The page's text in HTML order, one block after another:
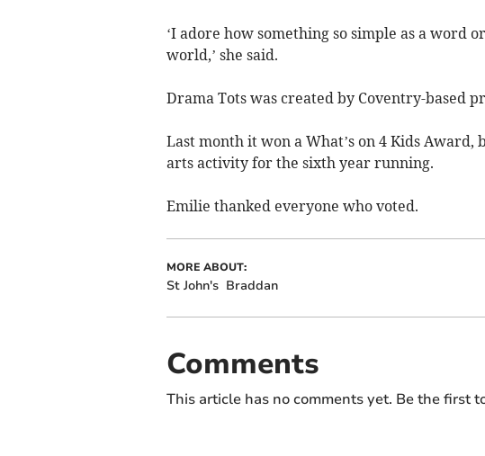
‘I adore how something so simple as a word
world,’ she said.
Drama Tots was created by Coventry-based
Last month it won a What’s on 4 Kids
arts activity for the sixth year running.
Emilie thanked everyone who voted.
MORE ABOUT:
St John's Braddan
Comments
This article has no comments yet. Be the first